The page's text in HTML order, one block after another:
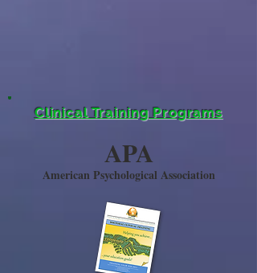
Clinical Training Programs
APA
American Psychological Association